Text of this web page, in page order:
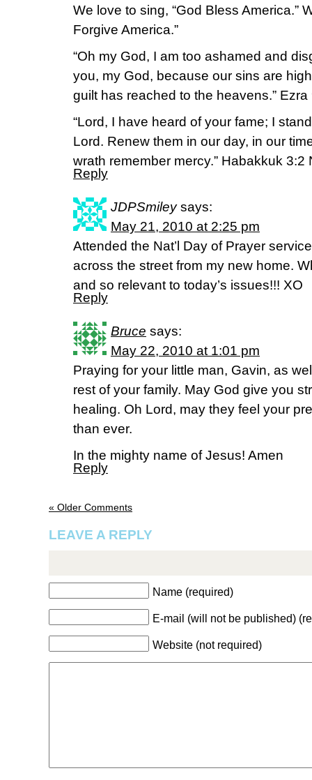
We love to sing, “God Bless America.”
Forgive America.”
“Oh my God, I am too ashamed and
you, my God, because our sins are
guilt has reached to the heavens.” Ezra
“Lord, I have heard of your fame; I
Lord. Renew them in our day, in our
wrath remember mercy.” Habakkuk 3:2
Reply
JDPSmiley says:
May 21, 2010 at 2:25 pm
Attended the Nat’l Day of Prayer
across the street from my new home.
and so relevant to today’s issues!!! XO
Reply
Bruce says:
May 22, 2010 at 1:01 pm
Praying for your little man, Gavin, as
rest of your family. May God give you
healing. Oh Lord, may they feel your
than ever.
In the mighty name of Jesus! Amen
Reply
« Older Comments
LEAVE A REPLY
Name (required)
E-mail (will not be published)
Website (not required)